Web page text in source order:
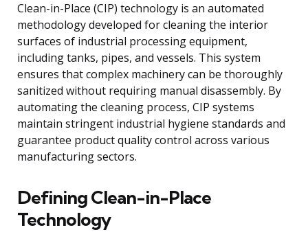
Clean-in-Place (CIP) technology is an automated
methodology developed for cleaning the interior
surfaces of industrial processing equipment,
including tanks, pipes, and vessels. This system
ensures that complex machinery can be thoroughly
sanitized without requiring manual disassembly. By
automating the cleaning process, CIP systems
maintain stringent industrial hygiene standards and
guarantee product quality control across various
manufacturing sectors.
Defining Clean-in-Place
Technology